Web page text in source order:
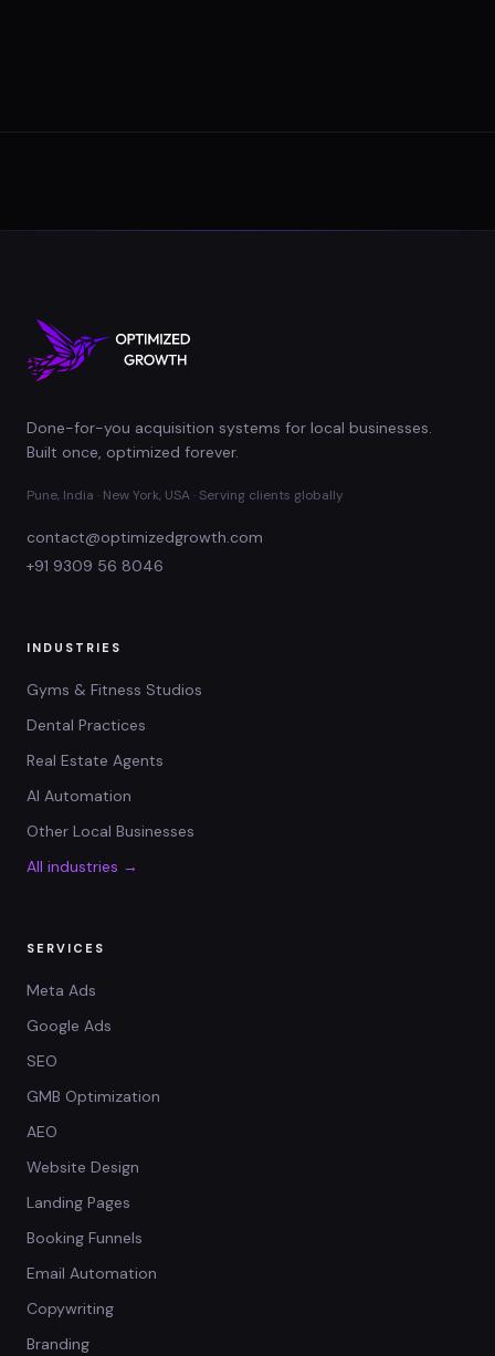
Done-for-you acquisition systems for local businesses.
Built once, optimized forever.
Pune, India · New York, USA · Serving clients globally
contact@optimizedgrowth.com
+91 9309 56 8046
INDUSTRIES
Gyms & Fitness Studios
Dental Practices
Real Estate Agents
AI Automation
Other Local Businesses
All industries →
SERVICES
Meta Ads
Google Ads
SEO
GMB Optimization
AEO
Website Design
Landing Pages
Booking Funnels
Email Automation
Copywriting
Branding